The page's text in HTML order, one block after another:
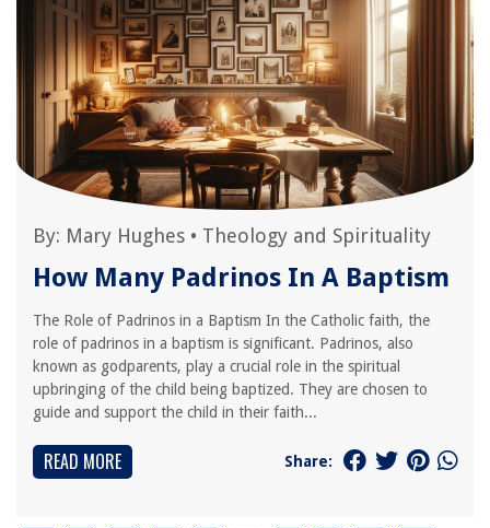
By: Mary Hughes • Theology and Spirituality
How Many Padrinos In A Baptism
The Role of Padrinos in a Baptism In the Catholic faith, the
role of padrinos in a baptism is significant. Padrinos, also
known as godparents, play a crucial role in the spiritual
upbringing of the child being baptized. They are chosen to
guide and support the child in their faith...
READ MORE Share: